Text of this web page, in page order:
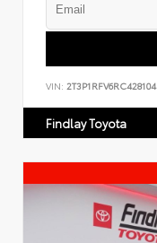
VIN: 2T3P1RFV6RC428104
Findlay Toyota